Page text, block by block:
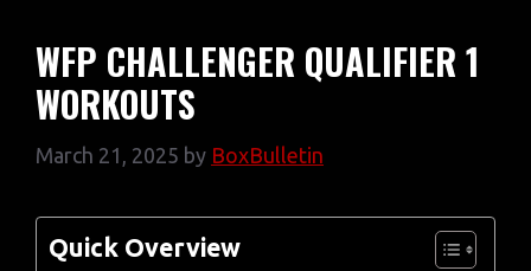
WFP CHALLENGER QUALIFIER 1
WORKOUTS
March 21, 2025 by BoxBulletin
Quick Overview